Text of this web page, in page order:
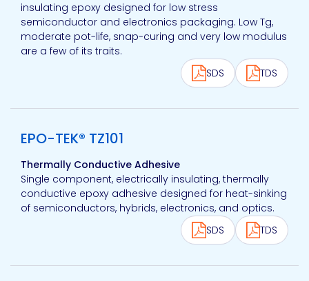
insulating epoxy designed for low stress
semiconductor and electronics packaging. Low Tg,
moderate pot-life, snap-curing and very low modulus
are a few of its traits.
SDS
TDS
View product
EPO-TEK® TZ101
Thermally Conductive Adhesive
Single component, electrically insulating, thermally
conductive epoxy adhesive designed for heat-sinking
of semiconductors, hybrids, electronics, and optics.
SDS
TDS
View product